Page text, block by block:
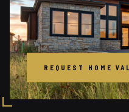
REQUEST HOME